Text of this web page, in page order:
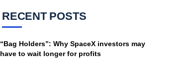
RECENT POSTS
“Bag Holders”: Why SpaceX investors may
have to wait longer for profits